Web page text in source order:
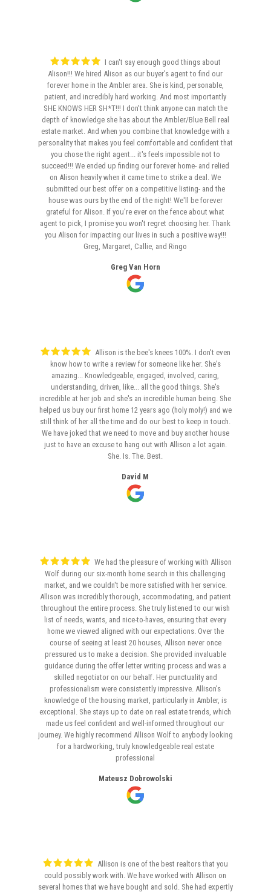
I can't say enough good things about
Alison!!! We hired Alison as our buyer's agent to find our
forever home in the Ambler area. She is kind, personable,
patient, and incredibly hard working. And most importantly
SHE KNOWS HER SH*T!!! I don't think anyone can match the
depth of knowledge she has about the Ambler/Blue Bell real
estate market. And when you combine that knowledge with a
personality that makes you feel comfortable and confident that
you chose the right agent... it's feels impossible not to
succeed!!! We ended up finding our forever home- and relied
on Alison heavily when it came time to strike a deal. We
submitted our best offer on a competitive listing- and the
house was ours by the end of the night! We'll be forever
grateful for Alison. If you're ever on the fence about what
agent to pick, I promise you won't regret choosing her. Thank
you Alison for impacting our lives in such a positive way!!!
Greg, Margaret, Callie, and Ringo
Greg Van Horn
Allison is the bee's knees 100%. I don't even
know how to write a review for someone like her. She's
amazing... Knowledgeable, engaged, involved, caring,
understanding, driven, like... all the good things. She's
incredible at her job and she's an incredible human being. She
helped us buy our first home 12 years ago (holy moly!) and we
still think of her all the time and do our best to keep in touch.
We have joked that we need to move and buy another house
just to have an excuse to hang out with Allison a lot again.
She. Is. The. Best.
David M
We had the pleasure of working with Allison
Wolf during our six-month home search in this challenging
market, and we couldn't be more satisfied with her service.
Allison was incredibly thorough, accommodating, and patient
throughout the entire process. She truly listened to our wish
list of needs, wants, and nice-to-haves, ensuring that every
home we viewed aligned with our expectations. Over the
course of seeing at least 20 houses, Allison never once
pressured us to make a decision. She provided invaluable
guidance during the offer letter writing process and was a
skilled negotiator on our behalf. Her punctuality and
professionalism were consistently impressive. Allison's
knowledge of the housing market, particularly in Ambler, is
exceptional. She stays up to date on real estate trends, which
made us feel confident and well-informed throughout our
journey. We highly recommend Allison Wolf to anybody looking
for a hardworking, truly knowledgeable real estate
professional
Mateusz Dobrowolski
Allison is one of the best realtors that you
could possibly work with. We have worked with Allison on
several homes that we have bought and sold. She had expertly